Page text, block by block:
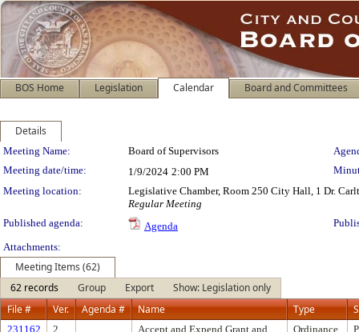
BOS Home Legislation Calendar Board and Committees
Details
Meeting Details
Meeting Name: Board of Supervisors
Meeting date/time:
1/9/2024 2:00 PM
Meeting location:
Legislative Chamber, Room 250 City Hall, 1 Dr.
Regular Meeting
Published agenda:
Agenda
Attachments:
Meeting Items (62)
62 records
Group Export
Show: Legislation only
File #
Ver. Agenda # Name Type
231162 2
Accept and Expend Grant and
Ordinance